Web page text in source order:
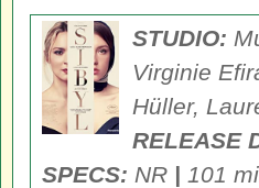
STUDIO:
Virginie
Hüller,
RELEASE
SPECS: NR | 101